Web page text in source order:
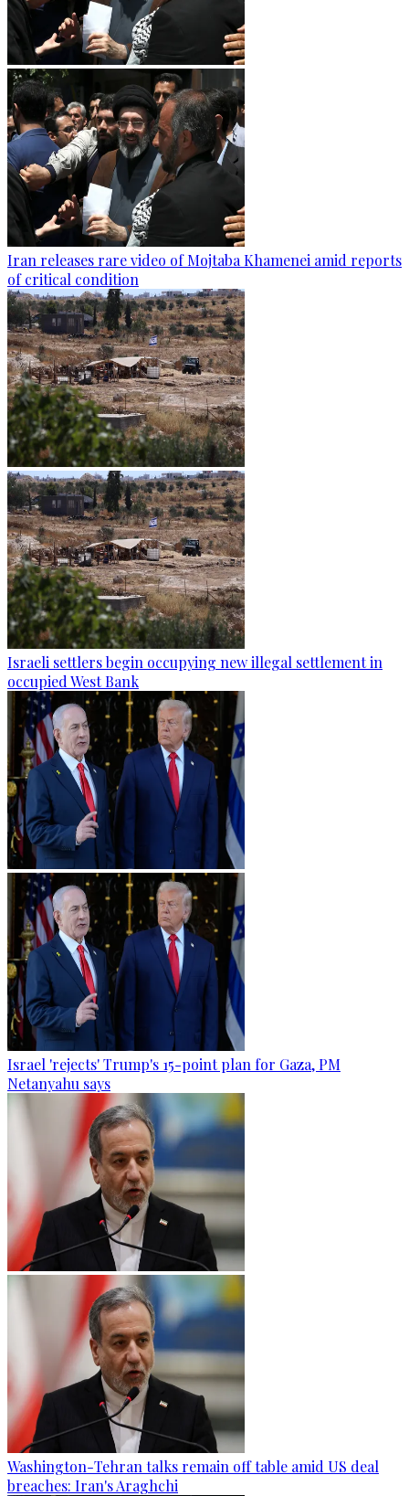
Iran releases rare video of Mojtaba Khamenei amid reports
of critical condition
Israeli settlers begin occupying new illegal settlement in
occupied West Bank
Israel 'rejects' Trump's 15-point plan for Gaza, PM
Netanyahu says
Washington-Tehran talks remain off table amid US deal
breaches: Iran's Araghchi